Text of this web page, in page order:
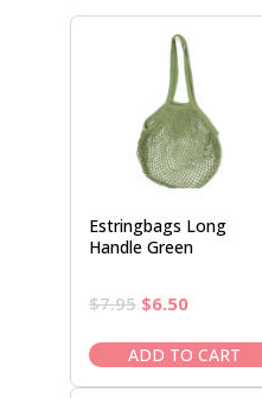
Estringbags Long
Handle Green
$7.95 Original
was:
$7.95.
$6.50Current
is:
$6.50.
ADD TO CART